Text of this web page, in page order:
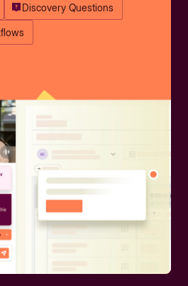
Discovery Questions